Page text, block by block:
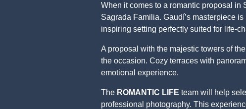
When it comes to a romantic proposal in
Sagrada Familia. Gaudí’s masterpiece
inspiring setting perfectly suited for life-
A proposal with the majestic towers of
the occasion. Cozy terraces with
emotional experience.
The ROMANTIC LIFE team will help
professional photography. This